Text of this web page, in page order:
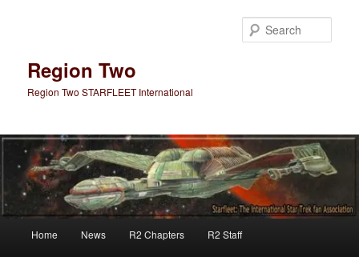
Region Two
Region Two STARFLEET International
Home News R2 Chapters R2 Staff